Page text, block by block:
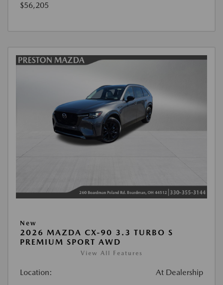
$56,205
New
2026 MAZDA CX-90 3.3 TURBO S
PREMIUM SPORT AWD
View All Features
Location: At Dealership